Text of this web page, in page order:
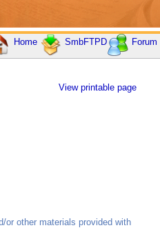
Home SmbFTPD Forum
View printable page
or other materials provided with